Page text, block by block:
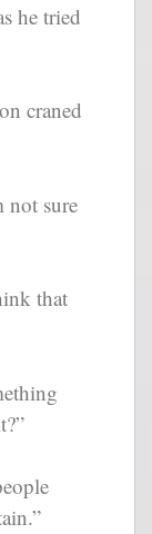
he tried
craned
not sure
that